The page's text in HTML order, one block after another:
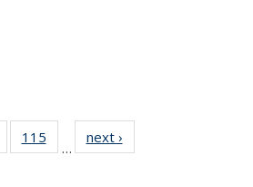
135
115
135
…
next ›